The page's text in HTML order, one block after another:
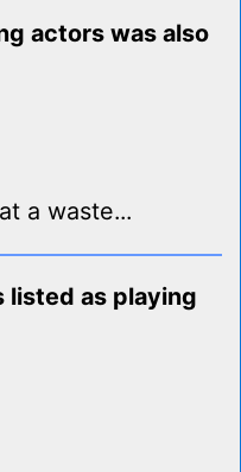
actors was also
a waste...
listed as playing